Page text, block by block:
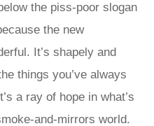
the piss-poor slogan
the new
It’s shapely and
things you’ve always
a ray of hope in what’s
and-mirrors world.